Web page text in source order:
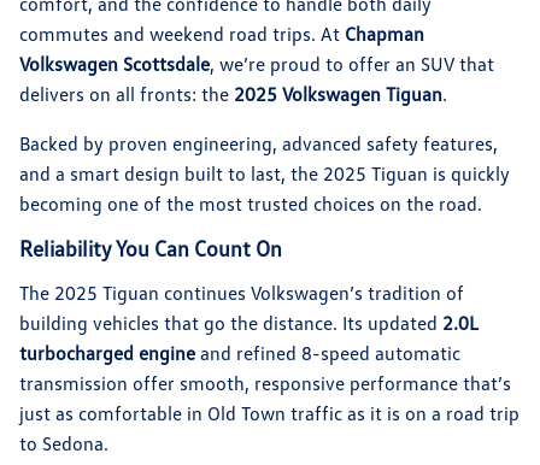
commutes and weekend road trips. At Chapman
Volkswagen Scottsdale, we’re proud to offer an SUV that
delivers on all fronts: the 2025 Volkswagen Tiguan.
Backed by proven engineering, advanced safety features,
and a smart design built to last, the 2025 Tiguan is quickly
becoming one of the most trusted choices on the road.
Reliability You Can Count On
The 2025 Tiguan continues Volkswagen’s tradition of
building vehicles that go the distance. Its updated 2.0L
turbocharged engine and refined 8-speed automatic
transmission offer smooth, responsive performance that’s
just as comfortable in Old Town traffic as it is on a road trip
to Sedona.